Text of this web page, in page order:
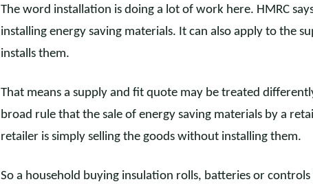
The word installation is doing a lot of work here. HMRC
installing energy saving materials. It can also apply to the
installs them.
That means a supply and fit quote may be treated
broad rule that the sale of energy saving materials by a
retailer is simply selling the goods without installing them.
So a household buying insulation rolls, batteries or